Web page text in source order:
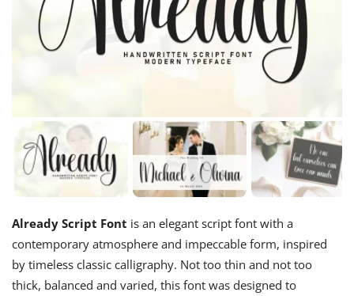
Already Script Font is an elegant script font with a
contemporary atmosphere and impeccable form, inspired
by timeless classic calligraphy. Not too thin and not too
thick, balanced and varied, this font was designed to